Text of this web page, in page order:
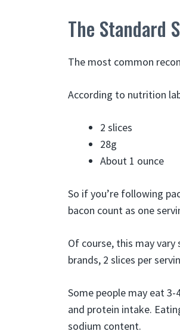
The Standard
The most common
According to nutrition
2 slices
28g
About 1 ounce
So if you’re following
bacon count as one
Of course, this may
brands, 2 slices per
Some people may eat
and protein intake.
sodium content.